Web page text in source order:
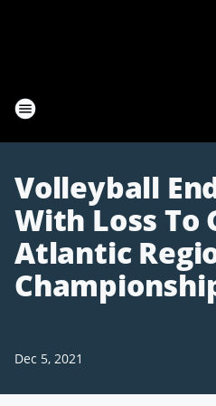
Volleyball
With Loss To
Atlantic
Dec 5, 2021